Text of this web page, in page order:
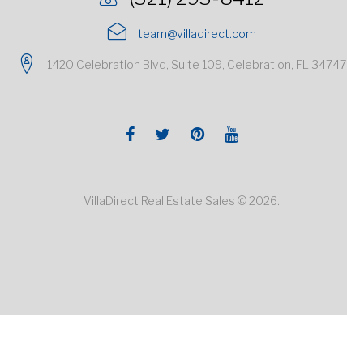
team@villadirect.com
1420 Celebration Blvd, Suite 109, Celebration, FL 34747
VillaDirect Real Estate Sales © 2026.